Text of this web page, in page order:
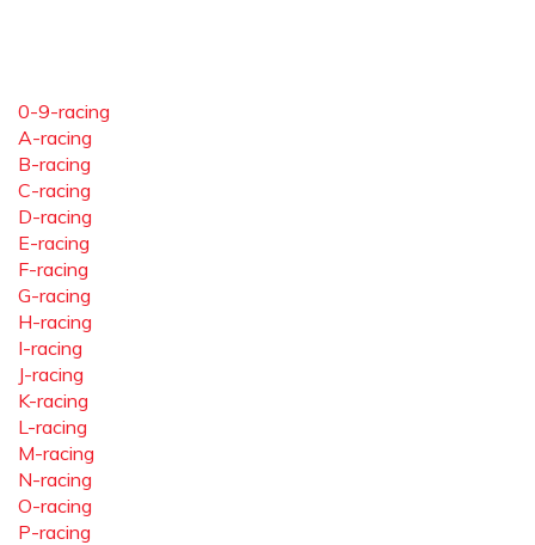
0-9-racing
A-racing
B-racing
C-racing
D-racing
E-racing
F-racing
G-racing
H-racing
I-racing
J-racing
K-racing
L-racing
M-racing
N-racing
O-racing
P-racing